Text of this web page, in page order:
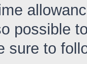
possible
sure to